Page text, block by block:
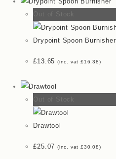
Out of Stock
Drypoint Spoon Burnisher
£13.65 (inc. vat£16.38)
Out of Stock
Drawtool
£25.07 (inc. vat£30.08)